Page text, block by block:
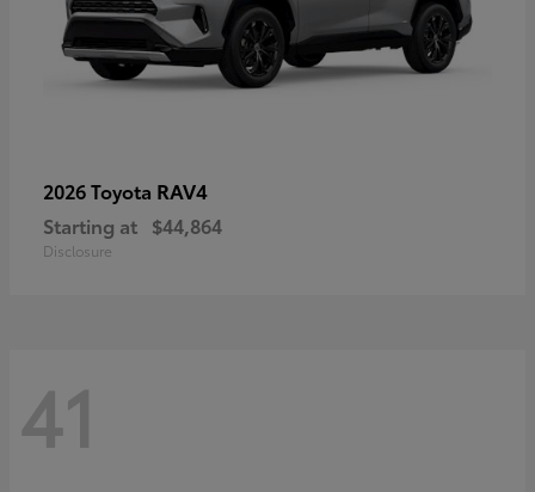
2026 Toyota RAV4
Starting at $44,864
Disclosure
41